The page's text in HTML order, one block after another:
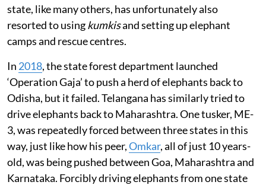
state, like many others, has unfortunately also
resorted to usingkumkisand setting up elephant
camps and rescue centres.
In 2018, the state forest department launched
‘Operation Gaja’ to push a herd of elephants back to
Odisha, but it failed. Telangana has similarly tried to
drive elephants back to Maharashtra. One tusker, ME-
3, was repeatedly forced between three states in this
way, just like how his peer,Omkar, all of just 10 years-
old, was being pushed between Goa, Maharashtra and
Karnataka. Forcibly driving elephants from one state